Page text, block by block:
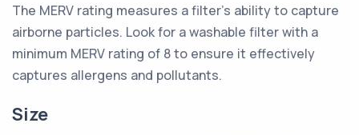
The MERV rating measures a filter's ability to capture
airborne particles. Look for a washable filter with a
minimum MERV rating of 8 to ensure it effectively
captures allergens and pollutants.
Size